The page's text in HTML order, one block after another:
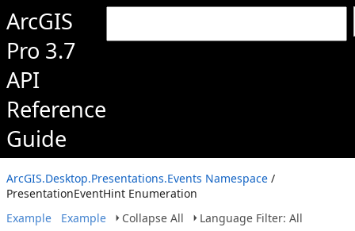
ArcGIS
Pro 3.7
API
Reference
Guide
ArcGIS.Desktop.Presentations.Events Namespace /
PresentationEventHint Enumeration
Example
Example Collapse All Language Filter: All